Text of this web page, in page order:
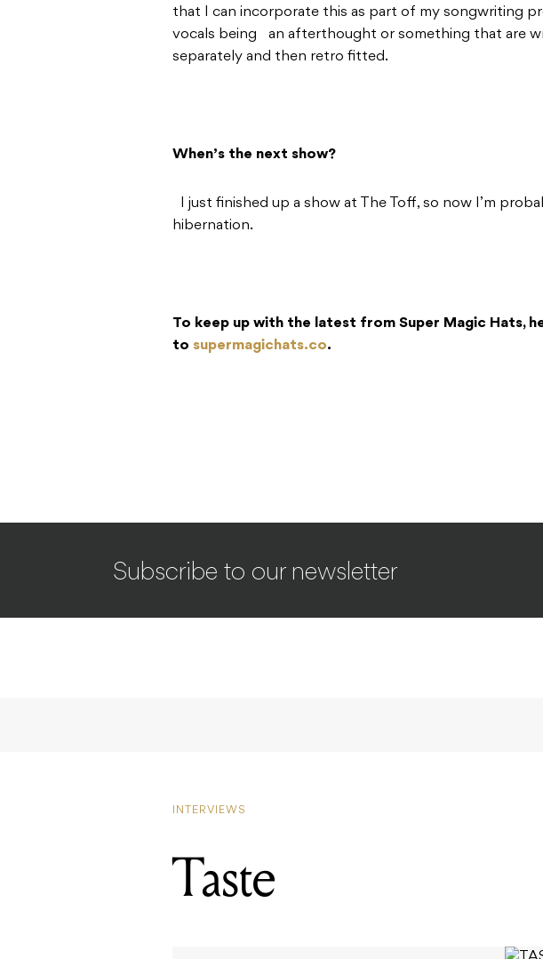
that I can incorporate this as part of my songwriting
vocals being an afterthought or something that are
separately and then retro fitted.
When’s the next show?
I just finished up a show at The Toff, so now I’m
hibernation.
To keep up with the latest from Super Magic Hats,
to supermagichats.co.
Subscribe to our newsletter